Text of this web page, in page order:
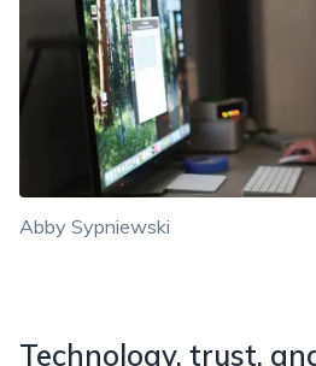
Abby Sypniewski
Technology, trust,